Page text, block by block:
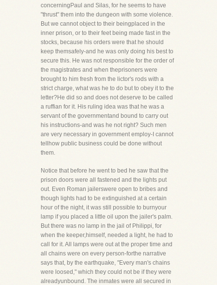
concerningPaul and Silas, for he seems to have
"thrust" them into the dungeon with some violence.
But we cannot object to their beingplaced in the
inner prison, or to their feet being made fast in the
stocks, because his orders were that he should
keep themsafely-and he was only doing his best to
secure this. He was not responsible for the order of
the magistrates and when theprisoners were
brought to him fresh from the lictor's rods with a
strict charge, what was he to do but to obey it to the
letter?He did so and does not deserve to be called
a ruffian for it. His ruling idea was that he was a
servant of the governmentand bound to carry out
his instructions-and was he not right? Such men
are very necessary in government employ-I cannot
tellhow public business could be done without
them.
Notice that before he went to bed he saw that the
prison doors were all fastened and the lights put
out. Even Roman jailerswere open to bribes and
though lights had to be extinguished at a certain
hour of the night, it was still possible to burnyour
lamp if you placed a little oil upon the jailer's palm.
But there was no lamp in the jail of Philippi, for
when the keeper,himself, needed a light, he had to
call for it. All lamps were out at the proper time and
all chains were on every person-forthe narrative
says that, by the earthquake, "Every man's chains
were loosed," which they could not be if they were
alreadyunbound. The inmates were all secured in